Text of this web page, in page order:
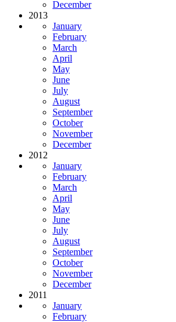
December
2013
January
February
March
April
May
June
July
August
September
October
November
December
2012
January
February
March
April
May
June
July
August
September
October
November
December
2011
January
February